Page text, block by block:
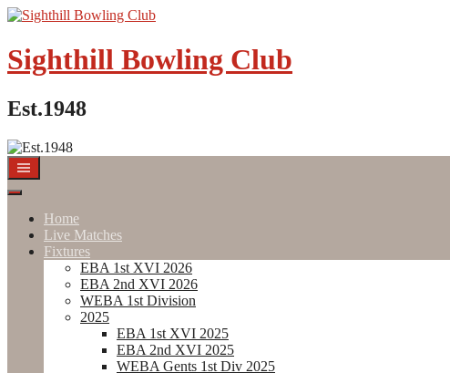
Skip
content
Sighthill Bowling Club
Est.1948
Home
Live Matches
Fixtures
EBA 1st XVI 2026
EBA 2nd XVI 2026
WEBA 1st Division
2025
EBA 1st XVI 2025
EBA 2nd XVI 2025
WEBA Gents 1st Div 2025